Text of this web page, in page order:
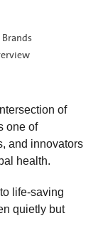
Brands
of
one of
and innovators
health.
life‑saving
quietly but